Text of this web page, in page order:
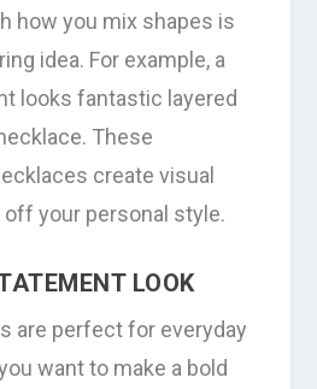
how you mix shapes is
idea. For example, a
looks fantastic layered
These
create visual
your personal style.
LOOK
are perfect for everyday
want to make a bold